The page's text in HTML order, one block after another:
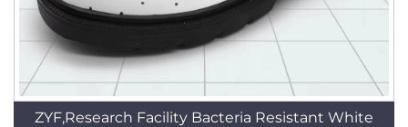
ZYF,Research Facility Bacteria Resistant White